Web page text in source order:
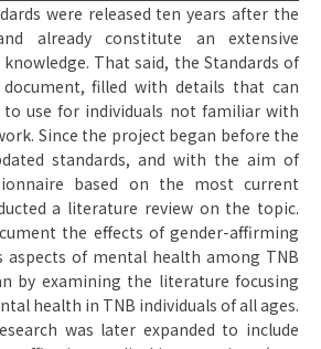
were released ten years after the
already constitute an extensive
That said, the Standards of
filled with details that can
use for individuals not familiar with
Since the project began before the
standards, and with the aim of
based on the most current
a literature review on the topic.
the effects of gender-affirming
aspects of mental health among TNB
by examining the literature focusing
health in TNB individuals of all ages.
was later expanded to include